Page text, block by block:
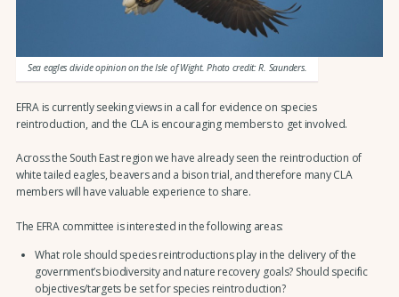
Sea eagles divide opinion on the Isle of Wight. Photo credit: R. Saunders.
EFRA is currently seeking views in a call for evidence on species
reintroduction, and the CLA is encouraging members to get involved.
Across the South East region we have already seen the reintroduction of
white tailed eagles, beavers and a bison trial, and therefore many CLA
members will have valuable experience to share.
The EFRA committee is interested in the following areas:
What role should species reintroductions play in the delivery of the
government’s biodiversity and nature recovery goals? Should specific
objectives/targets be set for species reintroduction?